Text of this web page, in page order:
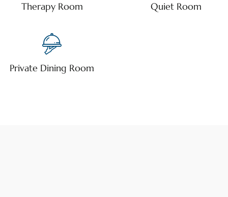
Therapy Room Quiet Room
Private Dining Room